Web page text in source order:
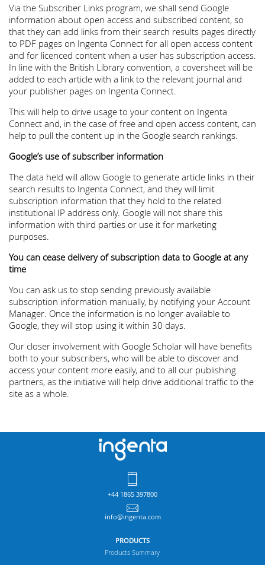
Via the Subscriber Links program, we shall send Google
information about open access and subscribed content, so
that they can add links from their search results pages directly
to PDF pages on Ingenta Connect for all open access content
and for licenced content when a user has subscription access.
In line with the British Library convention, a coversheet will be
added to each article with a link to the relevant journal and
your publisher pages on Ingenta Connect.
This will help to drive usage to your content on Ingenta
Connect and, in the case of free and open access content, can
help to pull the content up in the Google search rankings.
Google’s use of subscriber information
The data held will allow Google to generate article links in their
search results to Ingenta Connect, and they will limit
subscription information that they hold to the related
institutional IP address only. Google will not share this
information with third parties or use it for marketing
purposes.
You can cease delivery of subscription data to Google at any
time
You can ask us to stop sending previously available
subscription information manually, by notifying your Account
Manager. Once the information is no longer available to
Google, they will stop using it within 30 days.
Our closer involvement with Google Scholar will have benefits
both to your subscribers, who will be able to discover and
access your content more easily, and to all our publishing
partners, as the initiative will help drive additional traffic to the
site as a whole.
+44 1865 397800
info@ingenta.com
PRODUCTS
Products Summary